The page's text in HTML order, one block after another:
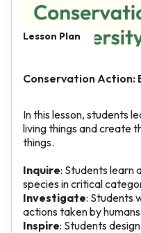
Lesson Plan
Conservation Action:
In this lesson, students
living things and create
things.
Inquire: Students learn
species in critical
Investigate: Students
actions taken by
Inspire: Students